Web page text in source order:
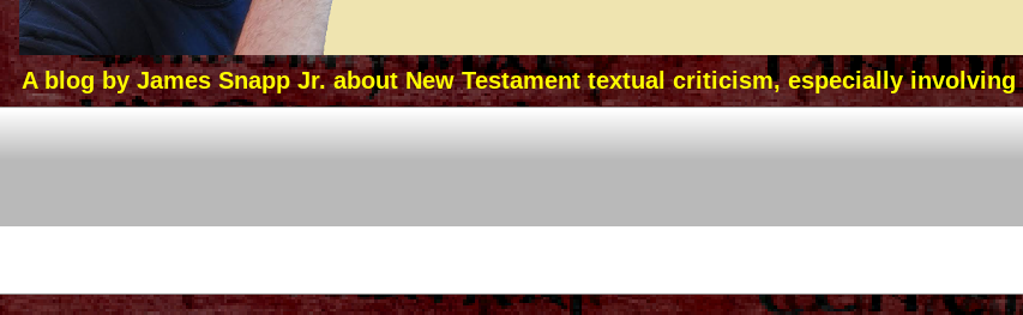
A blog by James Snapp Jr. about New Testament textual criticism, especially